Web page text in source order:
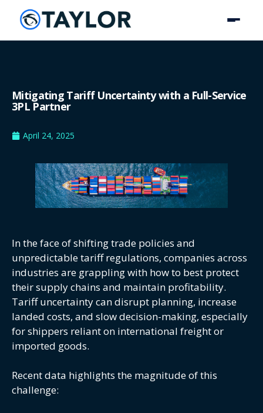
Mitigating Tariff Uncertainty with a Full-Service
3PL Partner
April 24, 2025
In the face of shifting trade policies and
unpredictable tariff regulations, companies across
industries are grappling with how to best protect
their supply chains and maintain profitability.
Tariff uncertainty can disrupt planning, increase
landed costs, and slow decision-making, especially
for shippers reliant on international freight or
imported goods.
Recent data highlights the magnitude of this
challenge: